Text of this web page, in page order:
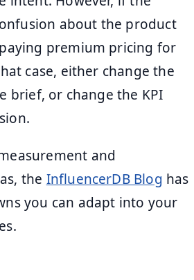
about the product
premium pricing for
case, either change the
brief, or change the KPI
and
the InfluencerDB Blog has
you can adapt into your